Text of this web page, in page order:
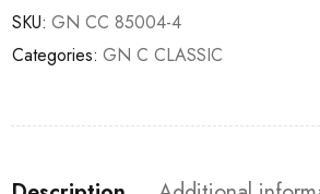
SKU: GN CC 85004-4
Categories: GN C CLASSIC